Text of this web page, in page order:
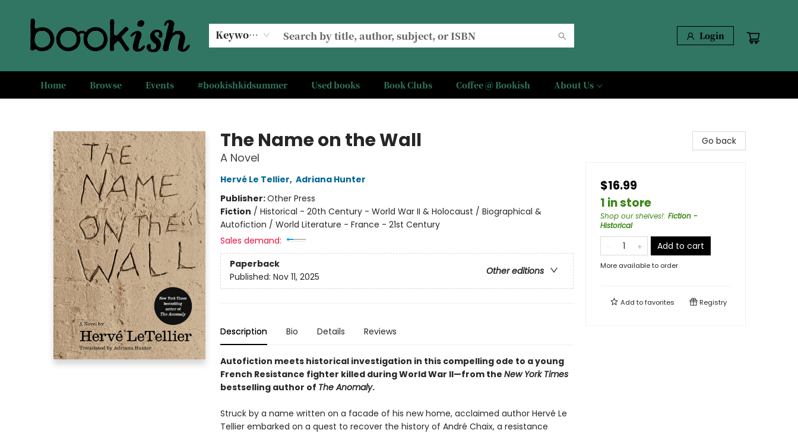
Keyword Login
Home Browse Events #bookishkidsummer Used books Book Clubs Coffee @ Bookish About Us
The Name on the Wall
A Novel
Hervé Le Tellier, Adriana Hunter
Publisher:Other Press
Fiction / Historical - 20th Century - World War II & Holocaust / Biographical &
Autofiction / World Literature - France - 21st Century
Sales demand:
Paperback
Other editions
Published: Nov 11, 2025
Description Bio Details Reviews
Autofiction meets historical investigation in this compelling ode to a young
French Resistance fighter killed during World War II—from the New York Times
bestselling author of The Anomaly.
Struck by a name written on a facade of his new home, acclaimed author Hervé Le
Tellier embarked on a quest to recover the history of André Chaix, a resistance
Go back
$16.99
1 in store
Shop our shelves!: Fiction -
Historical
Add to cart
More available to order
Add tofavorites Registry